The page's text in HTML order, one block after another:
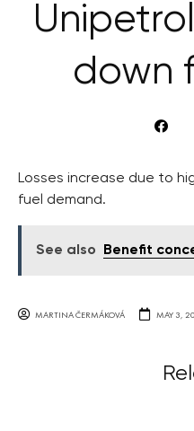
down
Losses increase due to
fuel demand.
See also Benefit
MARTINA ČERMÁKOVÁ MAY 3,